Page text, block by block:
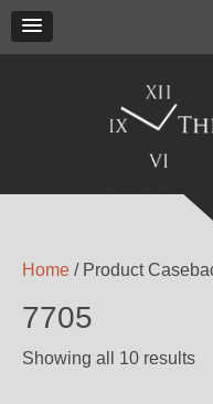
Home / Product
7705
Showing all 10 results